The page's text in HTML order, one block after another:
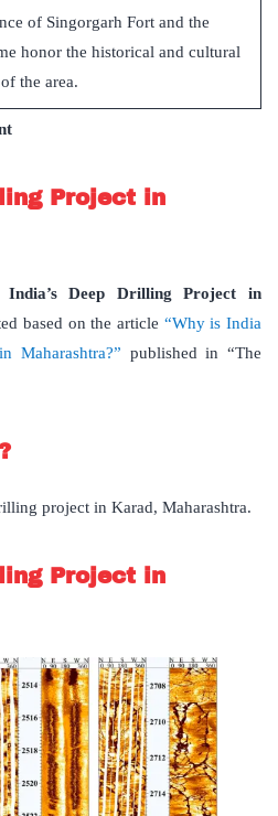
of Singorgarh Fort and the
honor the historical and cultural
the area.
Project in
India’s Deep Drilling Project in
based on the article “Why is India
Maharashtra?” published in “The
project in Karad, Maharashtra.
Project in